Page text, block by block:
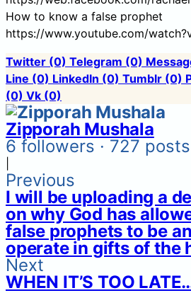
How to know a false prophet
https://www.youtube.com/
Twitter (0) Telegram (0)
Line (0) LinkedIn (0) Tumblr (0)
(0) Vk (0)
Zipporah Mushala
6 followers · 727 posts
Previous
I will be uploading a
on why God has
false prophets to be
operate in gifts of the
Next
WHEN IT’S TOO